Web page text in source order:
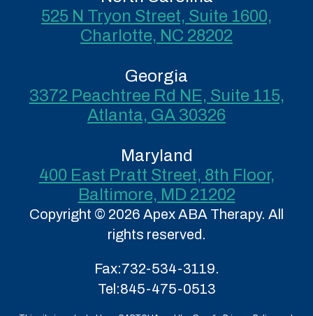
525 N Tryon Street, Suite 1600,
Charlotte, NC 28202
Georgia
3372 Peachtree Rd NE, Suite 115,
Atlanta, GA 30326
Maryland
400 East Pratt Street, 8th Floor,
Baltimore, MD 21202
Copyright © 2026 Apex ABA Therapy. All
rights reserved.
Fax:732-534-3119.
Tel:845-475-0513